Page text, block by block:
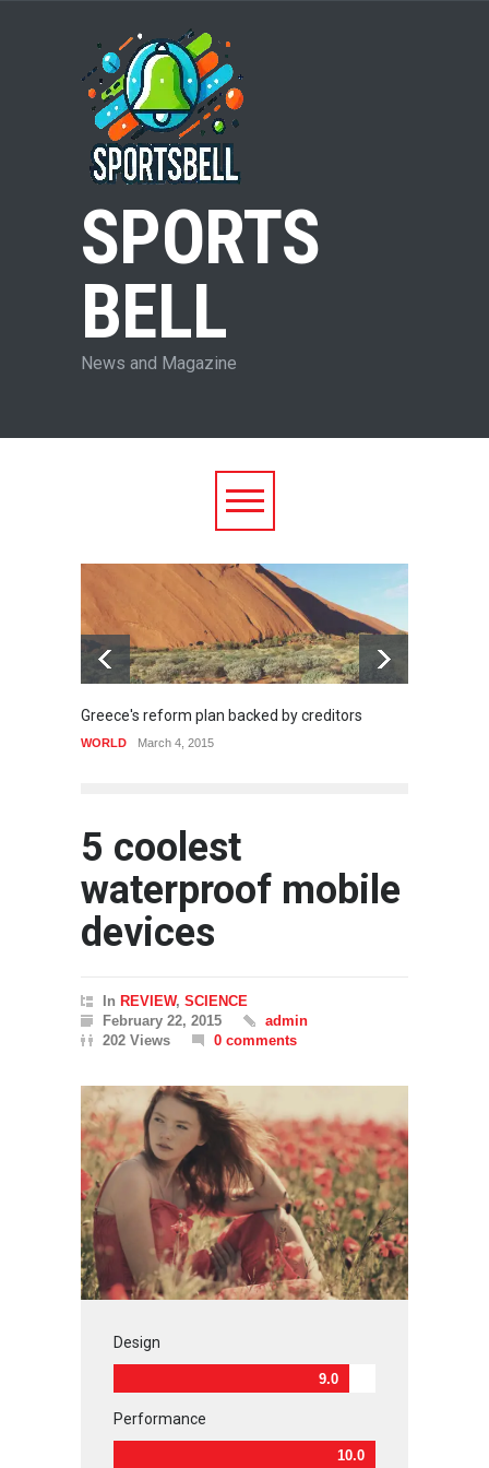
SPORTS
BELL
News and Magazine
Greece's reform plan backed by creditors
WORLD March 4, 2015
5 coolest
waterproof mobile
devices
In REVIEW, SCIENCE
February 22, 2015
admin
202 Views
0 comments
Design
9.0
Performance
10.0